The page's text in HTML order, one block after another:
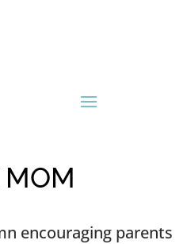
encouraging parents